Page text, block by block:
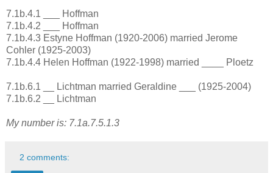
7.1b.4.1 ___ Hoffman
7.1b.4.2 ___ Hoffman
7.1b.4.3 Estyne Hoffman (1920-2006) married Jerome
Cohler (1925-2003)
7.1b.4.4 Helen Hoffman (1922-1998) married ____ Ploetz
7.1b.6.1 __ Lichtman married Geraldine ___ (1925-2004)
7.1b.6.2 __ Lichtman
My number is: 7.1a.7.5.1.3
2 comments: